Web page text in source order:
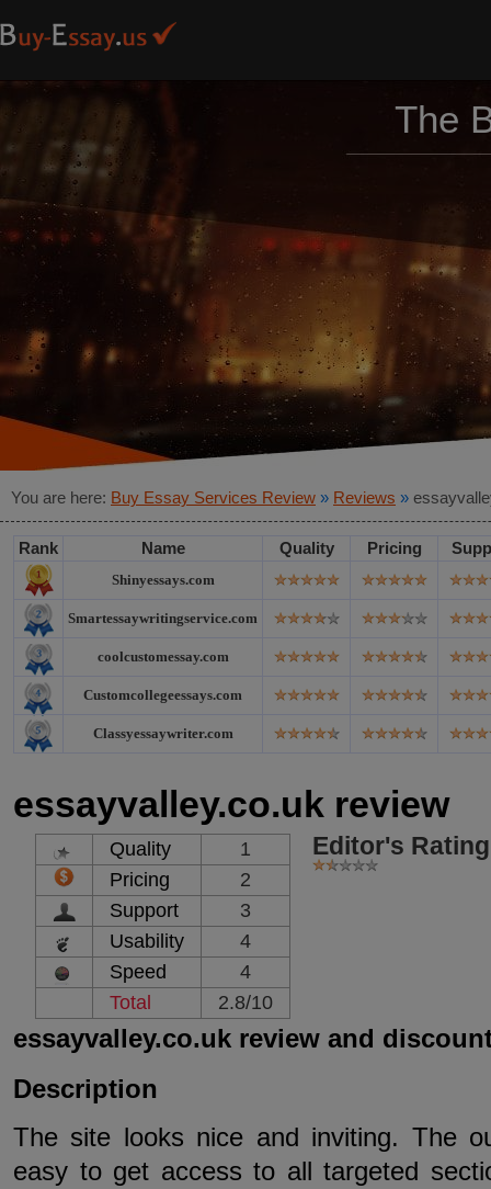
The
You are here: Buy Essay Services Review » Reviews »
Rank Name Quality Pricing
Shinyessays.com
Smartessaywritingservice.com
coolcustomessay.com
Customcollegeessays.com
Classyessaywriter.com
essayvalley.co.uk review
Quality
1
Pricing
2
Support
3
Usability
4
Speed
4
Total
2.8/10
Editor's
essayvalley.co.uk review and
Description
The site looks nice and inviting. The
easy to get access to all targeted